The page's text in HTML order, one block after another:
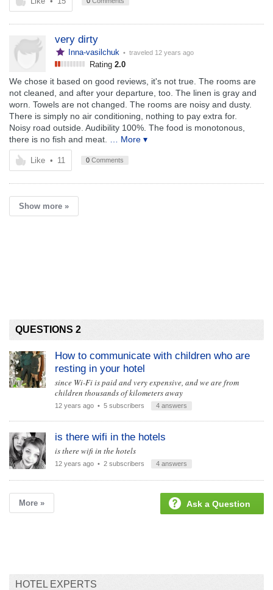
very dirty
Inna-vasilchuk • traveled 12 years ago
Rating 2.0
We chose it based on good reviews, it's not true. The rooms are
not cleaned, and after your departure, too. The linen is gray and
worn. Towels are not changed. The rooms are noisy and dusty.
There is simply no air conditioning, nothing to pay extra for.
Noisy road outside. Audibility 100%. The food is monotonous,
there is no fish and meat.
… More ▾
Like • 11 0 Comments
Show more »
QUESTIONS 2
How to communicate with children who are
resting in your hotel
since Wi-Fi is paid and very expensive, and we are from
children thousands of kilometers away
12 years ago • 5 subscribers 4 answers
is there wifi in the hotels
is there wifi in the hotels
12 years ago • 2 subscribers 4 answers
More » Ask a Question
HOTEL EXPERTS